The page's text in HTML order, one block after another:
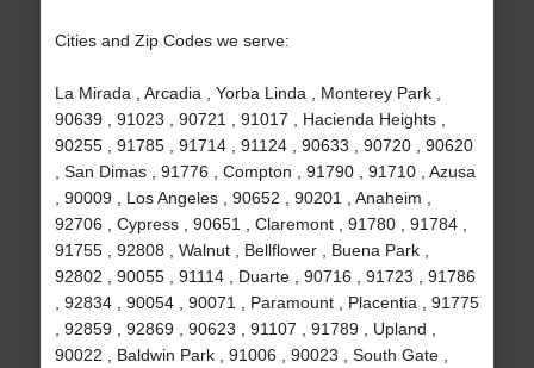
Cities and Zip Codes we serve:
La Mirada , Arcadia , Yorba Linda , Monterey Park ,
90639 , 91023 , 90721 , 91017 , Hacienda Heights ,
90255 , 91785 , 91714 , 91124 , 90633 , 90720 , 90620
, San Dimas , 91776 , Compton , 91790 , 91710 , Azusa
, 90009 , Los Angeles , 90652 , 90201 , Anaheim ,
92706 , Cypress , 90651 , Claremont , 91780 , 91784 ,
91755 , 92808 , Walnut , Bellflower , Buena Park ,
92802 , 90055 , 91114 , Duarte , 90716 , 91723 , 91786
, 92834 , 90054 , 90071 , Paramount , Placentia , 91775
, 92859 , 92869 , 90623 , 91107 , 91789 , Upland ,
90022 , Baldwin Park , 91006 , 90023 , South Gate ,